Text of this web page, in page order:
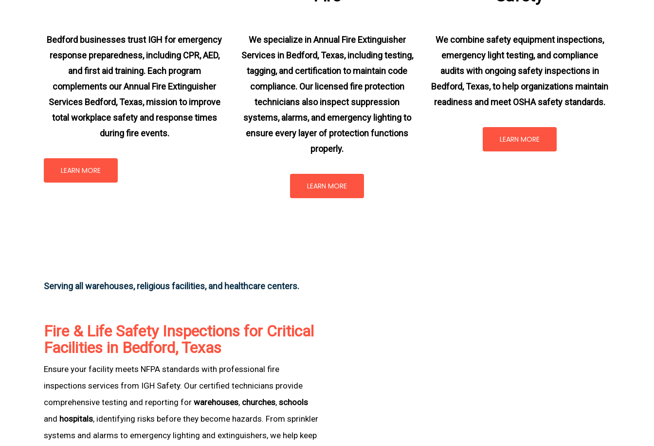
Bedford businesses trust IGH for emergency
response preparedness, including CPR, AED,
and first aid training. Each program
complements our Annual Fire Extinguisher
Services Bedford, Texas, missionto improve
total workplace safety and response times
during fire events.
LEARN MORE
We specialize in Annual Fire Extinguisher
Services in Bedford, Texas, including testing,
tagging, and certification to maintain code
compliance. Our licensed fire protection
technicians also inspect suppression
systems, alarms, and emergency lighting to
ensure every layer of protection functions
properly.
LEARN MORE
We combine safety equipment inspections,
emergency light testing, and compliance
audits with ongoing safety inspections in
Bedford, Texas,to help organizations maintain
readiness and meet OSHA safety standards.
LEARN MORE
Serving all warehouses, religious facilities, and healthcare centers.
Fire & Life Safety Inspections for Critical
Facilities in Bedford, Texas
Ensure your facility meets NFPA standards with professional fire
inspections services from IGH Safety. Our certified technicians provide
comprehensive testing and reporting for warehouses, churches, schools
and hospitals, identifying risks before they become hazards. From sprinkler
systems and alarms to emergency lighting and extinguishers, we help keep